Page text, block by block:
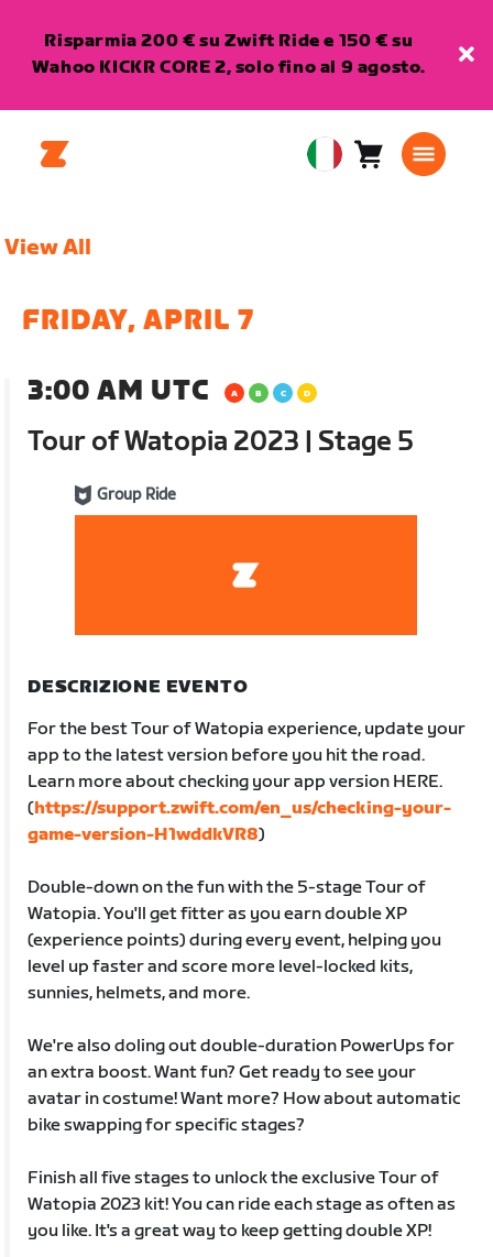
Risparmia 200 € su Zwift Ride e 150 € su
Wahoo KICKR CORE 2, solo fino al 9 agosto.
EuropeanCarrello0
View All
FRIDAY, APRIL 7
3:00 AM UTC
Tour of Watopia 2023 | Stage 5
Group Ride
DESCRIZIONE EVENTO
For the best Tour of Watopia experience, update your
app to the latest version before you hit the road.
Learn more about checking your app version HERE.
(https://support.zwift.com/en_us/checking-your-
game-version-H1wddkVR8)
Double-down on the fun with the 5-stage Tour of
Watopia. You'll get fitter as you earn double XP
(experience points) during every event, helping you
level up faster and score more level-locked kits,
sunnies, helmets, and more.
We're also doling out double-duration PowerUps for
an extra boost. Want fun? Get ready to see your
avatar in costume! Want more? How about automatic
bike swapping for specific stages?
Finish all five stages to unlock the exclusive Tour of
Watopia 2023 kit! You can ride each stage as often as
you like. It's a great way to keep getting double XP!